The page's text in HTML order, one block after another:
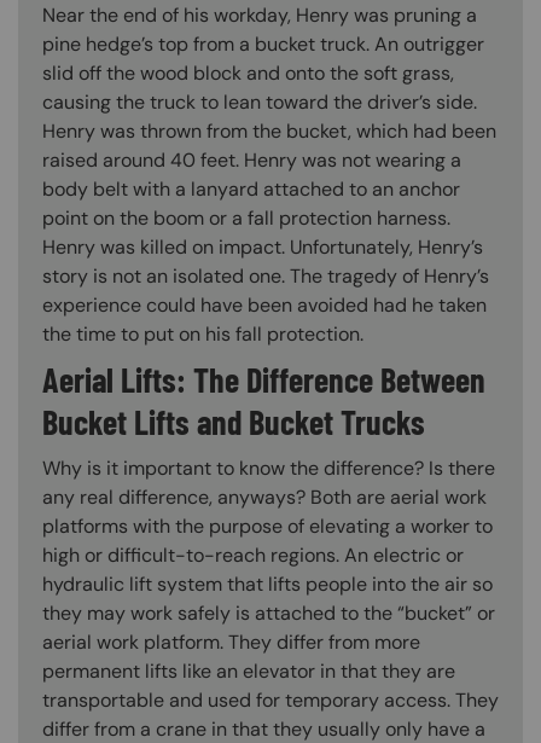
Near the end of his workday, Henry was pruning a
pine hedge’s top from a bucket truck. An outrigger
slid off the wood block and onto the soft grass,
causing the truck to lean toward the driver’s side.
Henry was thrown from the bucket, which had been
raised around 40 feet. Henry was not wearing a
body belt with a lanyard attached to an anchor
point on the boom or a fall protection harness.
Henry was killed on impact. Unfortunately, Henry’s
story is not an isolated one. The tragedy of Henry’s
experience could have been avoided had he taken
the time to put on his fall protection.
Aerial Lifts: The Difference Between
Bucket Lifts and Bucket Trucks
Why is it important to know the difference? Is there
any real difference, anyways? Both are aerial work
platforms with the purpose of elevating a worker to
high or difficult-to-reach regions. An electric or
hydraulic lift system that lifts people into the air so
they may work safely is attached to the “bucket” or
aerial work platform. They differ from more
permanent lifts like an elevator in that they are
transportable and used for temporary access. They
differ from a crane in that they usually only have a